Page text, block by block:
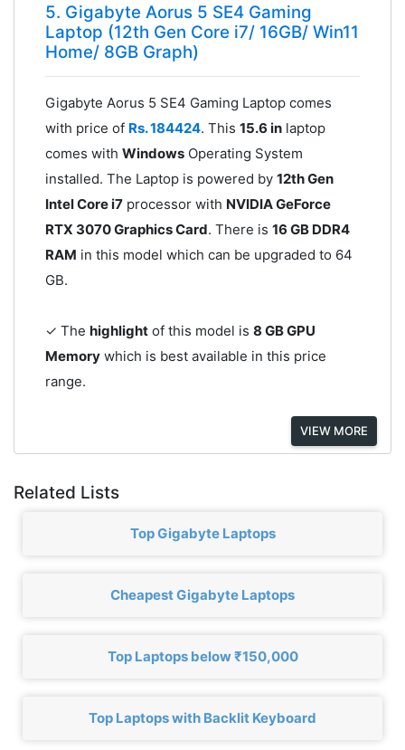
5. Gigabyte Aorus 5 SE4 Gaming
Laptop (12th Gen Core i7/ 16GB/ Win11
Home/ 8GB Graph)
Gigabyte Aorus 5 SE4 Gaming Laptop comes
with price of Rs. 184424. This 15.6 inlaptop
comes with WindowsOperating System
installed. The Laptop is powered by 12th Gen
Intel Core i7processor with NVIDIA GeForce
RTX 3070 Graphics Card. There is 16 GB DDR4
RAM in this model which can be upgraded to 64
GB.
✓ The highlightof this model is 8 GB GPU
Memorywhich is best available in this price
range.
VIEW MORE
Related Lists
Top Gigabyte Laptops
Cheapest Gigabyte Laptops
Top Laptops below ₹150,000
Top Laptops with Backlit Keyboard